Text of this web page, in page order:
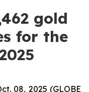
gold
for the
08, 2025 (GLOBE